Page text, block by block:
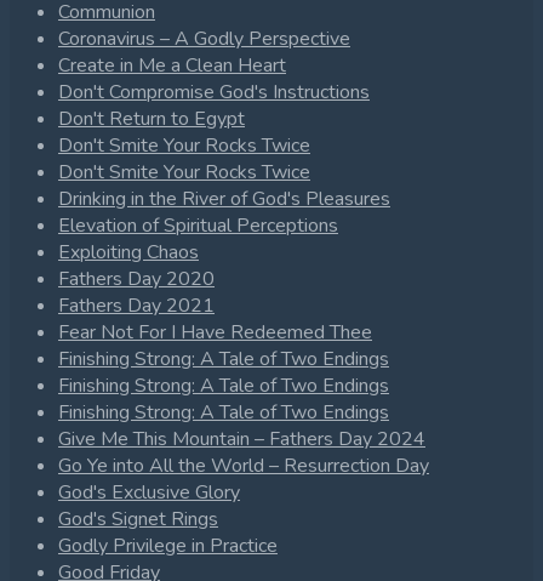
Communion
Coronavirus – A Godly Perspective
Create in Me a Clean Heart
Don't Compromise God's Instructions
Don't Return to Egypt
Don't Smite Your Rocks Twice
Don't Smite Your Rocks Twice
Drinking in the River of God's Pleasures
Elevation of Spiritual Perceptions
Exploiting Chaos
Fathers Day 2020
Fathers Day 2021
Fear Not For I Have Redeemed Thee
Finishing Strong: A Tale of Two Endings
Finishing Strong: A Tale of Two Endings
Finishing Strong: A Tale of Two Endings
Give Me This Mountain – Fathers Day 2024
Go Ye into All the World – Resurrection Day
God's Exclusive Glory
God's Signet Rings
Godly Privilege in Practice
Good Friday